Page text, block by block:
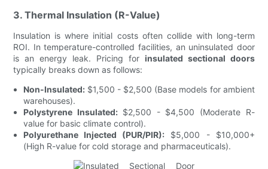
3. Thermal Insulation (R-Value)
Insulation is where initial costs often collide with long-term
ROI. In temperature-controlled facilities, an uninsulated door
is an energy leak. Pricing for insulated sectional doors
typically breaks down as follows:
Non-Insulated: $1,500 - $2,500 (Base models for ambient
warehouses).
Polystyrene Insulated:$2,500 - $4,500 (Moderate R-
value for basic climate control).
Polyurethane Injected (PUR/PIR): $5,000 - $10,000+
(High R-value for cold storage and pharmaceuticals).